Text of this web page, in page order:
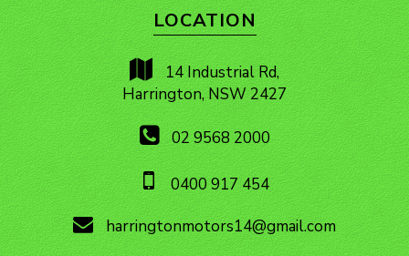
LOCATION
14 Industrial Rd,
Harrington, NSW 2427
02 9568 2000
0400 917 454
harringtonmotors14@gmail.com